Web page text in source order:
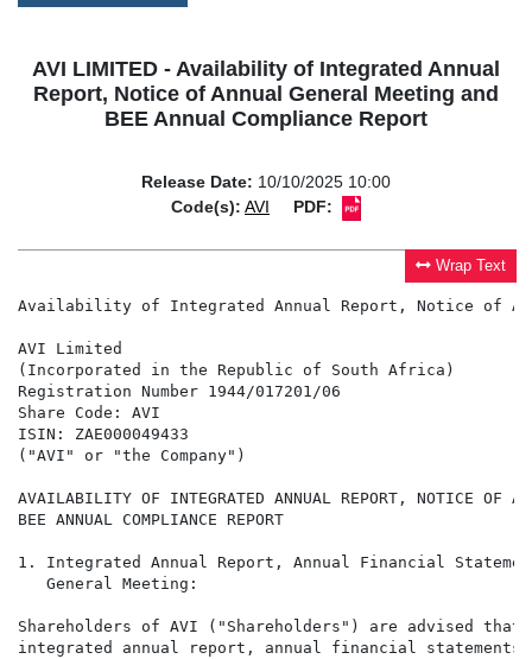
AVI LIMITED - Availability of Integrated Annual
Report, Notice of Annual General Meeting and
BEE Annual Compliance Report
Release Date: 10/10/2025 10:00
Code(s): AVI PDF:
Wrap Text
Availability of Integrated Annual Report, Notice of
AVI Limited
(Incorporated in the Republic of South Africa)
Registration Number 1944/017201/06
Share Code: AVI
ISIN: ZAE000049433
("AVI" or "the Company")
AVAILABILITY OF INTEGRATED ANNUAL REPORT, NOTICE OF
BEE ANNUAL COMPLIANCE REPORT
1. Integrated Annual Report, Annual Financial
   General Meeting:
Shareholders of AVI ("Shareholders") are advised
integrated annual report, annual financial